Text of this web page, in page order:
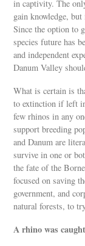
in captivity. The
gain knowledge,
Since the option to
species future has
and independent
Danum Valley
What is certain is
to extinction if left
few rhinos in any
support breeding
and Danum are
survive in one or
the fate of the
focused on saving
government, and
natural forests, to
A rhino was